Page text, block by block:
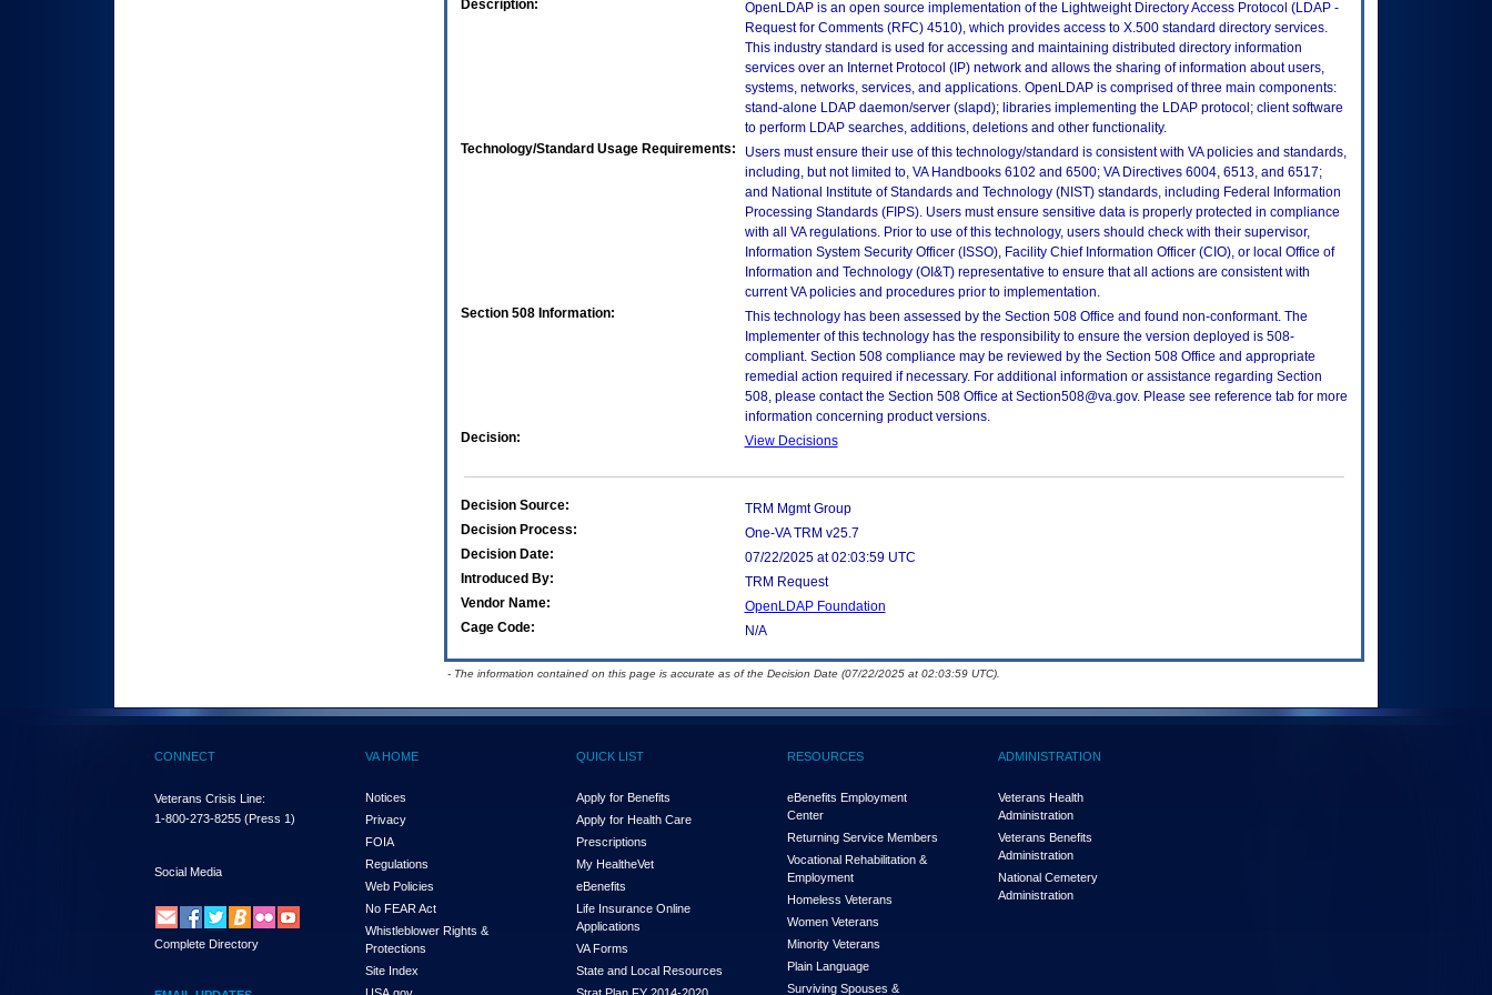
Description:
OpenLDAP is an open source implementation of the Lightweight Directory Access Protocol (LDAP -
Request for Comments (RFC) 4510), which provides access to X.500 standard directory services.
This industry standard is used for accessing and maintaining distributed directory information
services over an Internet Protocol (IP) network and allows the sharing of information about users,
systems, networks, services, and applications. OpenLDAP is comprised of three main components:
stand-alone LDAP daemon/server (slapd); libraries implementing the LDAP protocol; client software
to perform LDAP searches, additions, deletions and other functionality.
Technology/Standard Usage Requirements:
Users must ensure their use of this technology/standard is consistent with VA policies and standards,
including, but not limited to, VA Handbooks 6102 and 6500; VA Directives 6004, 6513, and 6517;
and National Institute of Standards and Technology (NIST) standards, including Federal Information
Processing Standards (FIPS). Users must ensure sensitive data is properly protected in compliance
with all VA regulations. Prior to use of this technology, users should check with their supervisor,
Information System Security Officer (ISSO), Facility Chief Information Officer (CIO), or local Office of
Information and Technology (OI&T) representative to ensure that all actions are consistent with
current VA policies and procedures prior to implementation.
Section 508 Information:
This technology has been assessed by the Section 508 Office and found non-conformant. The
Implementer of this technology has the responsibility to ensure the version deployed is 508-
compliant. Section 508 compliance may be reviewed by the Section 508 Office and appropriate
remedial action required if necessary. For additional information or assistance regarding Section
508, please contact the Section 508 Office at Section508@va.gov. Please see reference tab for more
information concerning product versions.
Decision:
View Decisions
Decision Source:
TRM Mgmt Group
Decision Process:
One-VA TRM v25.7
Decision Date:
07/22/2025 at 02:03:59 UTC
Introduced By:
TRM Request
Vendor Name:
OpenLDAP Foundation
Cage Code:
N/A
- The information contained on this page is accurate as of the Decision Date (07/22/2025 at 02:03:59 UTC).
CONNECT
Veterans Crisis Line:
1-800-273-8255 (Press 1)
Social Media
Complete Directory
VA HOME
Notices
Privacy
FOIA
Regulations
Web Policies
No FEAR Act
Whistleblower Rights &
Protections
Site Index
QUICK LIST
Apply for Benefits
Apply for Health Care
Prescriptions
My HealtheVet
eBenefits
Life Insurance Online
Applications
VA Forms
State and Local Resources
RESOURCES
eBenefits Employment
Center
Returning Service Members
Vocational Rehabilitation &
Employment
Homeless Veterans
Women Veterans
Minority Veterans
Plain Language
Surviving Spouses &
ADMINISTRATION
Veterans Health
Administration
Veterans Benefits
Administration
National Cemetery
Administration